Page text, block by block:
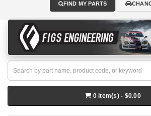
0 item(s) - $0.00
FIND MY PARTS